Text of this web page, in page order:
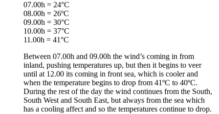
07.00h = 24°C
08.00h = 26ºC
09.00h = 30°C
10.00h = 37°C
11.00h = 41°C
Between 07.00h and 09.00h the wind’s coming in from
inland, pushing temperatures up, but then it begins to veer
until at 12.00 its coming in front sea, which is cooler and
when the temperature begins to drop from 41ºC to 40ºC.
During the rest of the day the wind continues from the South,
South West and South East, but always from the sea which
has a cooling affect and so the temperatures continue to drop.